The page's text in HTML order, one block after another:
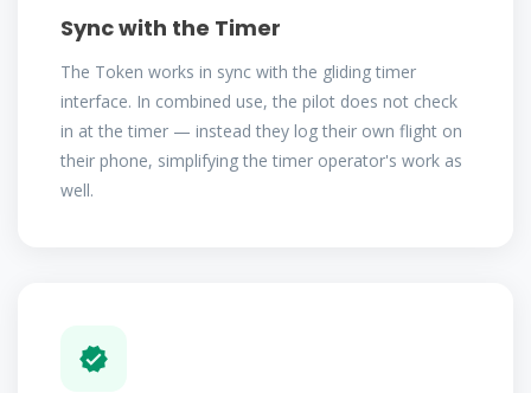
Sync with the Timer
The Token works in sync with the gliding timer
interface. In combined use, the pilot does not check
in at the timer — instead they log their own flight on
their phone, simplifying the timer operator's work as
well.